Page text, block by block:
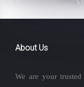
About Us
We are your